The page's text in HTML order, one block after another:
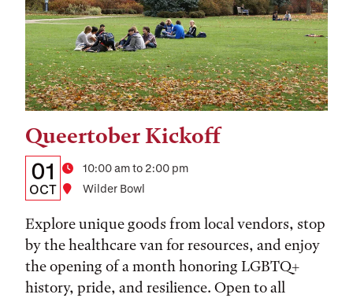
Queertober Kickoff
Details:
Date,
Time,
and
Location
Date
01
OCT
Time10:00 am to 2:00 pm
Location
Wilder Bowl
Explore unique goods from local vendors, stop
by the healthcare van for resources, and enjoy
the opening of a month honoring LGBTQ+
history, pride, and resilience. Open to all
Tags: